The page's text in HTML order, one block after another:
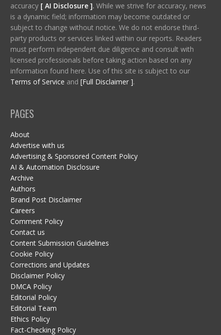
accuracy [ AI Disclosure ]. While we strive for accuracy, news
is a dynamic field; information may become outdated or
subject to change without notice. We do not endorse third-
party products or services linked within our reports. Readers
must perform independent due diligence and consult with
licensed professionals before taking action based on any
information found here. Use of this site is subject to our
Terms of Service and [Full Disclaimer ].
PAGES
About
Advertise with us
Advertising & Sponsored Content Policy
AI & Automation Disclosure
Archive
Authors
Brand Post Disclaimer
Careers
Comment Policy
Contact us
Content Submission Guidelines
Cookie Policy
Corrections and Updates
Disclaimer Policy
DMCA Policy
Editorial Policy
Editorial Team
Ethics Policy
Fact-Checking Policy